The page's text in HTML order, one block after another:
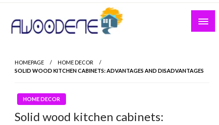
Skip
content
HOMEPAGE
HOME DECOR
SOLID WOOD KITCHEN CABINETS: ADVANTAGES AND DISADVANTAGES
HOME DECOR
Solid wood kitchen cabinets: